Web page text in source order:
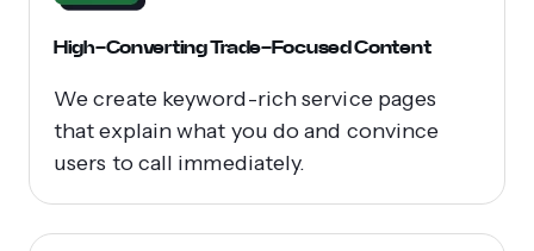
High-Converting Trade-Focused Content
We create keyword-rich service pages
that explain what you do and convince
users to call immediately.